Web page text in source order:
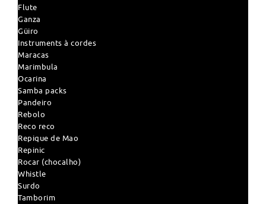
Flute
Ganza
Güiro
Instruments à cordes
Maracas
Marimbula
Ocarina
Samba packs
Pandeiro
Rebolo
Reco reco
Repique de Mao
Repinic
Rocar (chocalho)
Whistle
Surdo
Tamborim